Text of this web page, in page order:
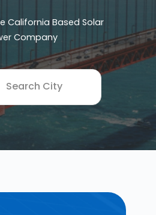
California Based Solar
Company